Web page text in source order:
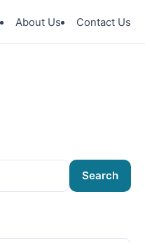
About Us Contact Us
Search